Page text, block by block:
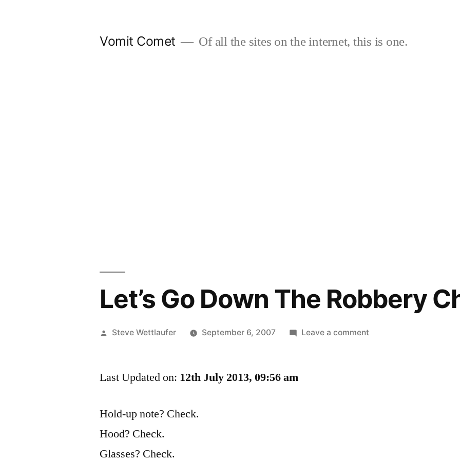
Vomit Comet Of all the sites on the internet, this is one.
Let’s Go Down The Robbery
Posted
Steve Wettlaufer September 6, 2007 Leave a commenton
Last Updated on: 12th July 2013, 09:56 am
Hold-up note? Check.
Hood? Check.
Glasses? Check.